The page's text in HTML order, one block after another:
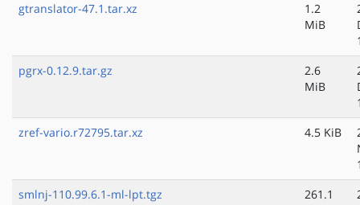
gtranslator-47.1.tar.xz
1.2
MiB
pgrx-0.12.9.tar.gz
2.6
MiB
zref-vario.r72795.tar.xz
4.5 KiB
smlnj-110.99.6.1-ml-lpt.tgz
261.1